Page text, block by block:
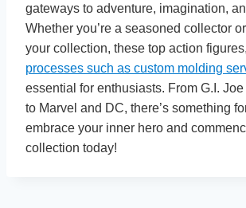
gateways to adventure, imagination,
Whether you’re a seasoned collector
your collection, these top action figures,
processes such as custom molding
essential for enthusiasts. From G.I.
to Marvel and DC, there’s something
embrace your inner hero and
collection today!